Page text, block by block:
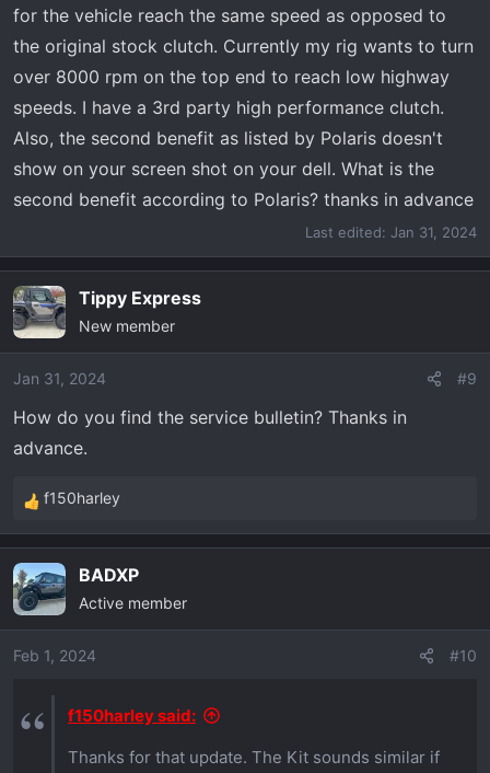
for the vehicle reach the same speed as opposed to
the original stock clutch. Currently my rig wants to turn
over 8000 rpm on the top end to reach low highway
speeds. I have a 3rd party high performance clutch.
Also, the second benefit as listed by Polaris doesn't
show on your screen shot on your dell. What is the
second benefit according to Polaris? thanks in advance
Last edited: Jan 31, 2024
Tippy Express
New member
Jan 31, 2024 #9
How do you find the service bulletin? Thanks in
advance.
R
e
c
t
i
o
:
f150harley
BADXP
Active member
Feb 1, 2024 #10
f150harley said:
Thanks for that update. The Kit sounds similar if